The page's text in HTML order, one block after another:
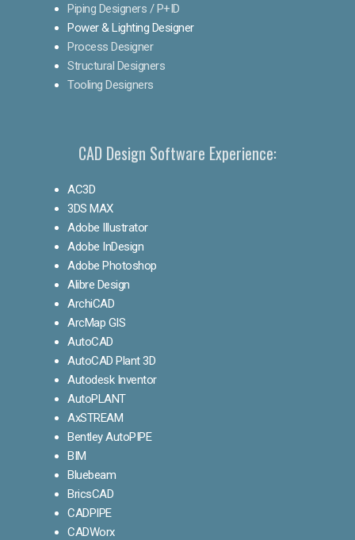
Piping Designers / P+ID
Power & Lighting Designer
Process Designer
Structural Designers
Tooling Designers
CAD Design Software Experience:
AC3D
3DS MAX
Adobe Illustrator
Adobe InDesign
Adobe Photoshop
Alibre Design
ArchiCAD
ArcMap GIS
AutoCAD
AutoCAD Plant 3D
Autodesk Inventor
AutoPLANT
AxSTREAM
Bentley AutoPIPE
BIM
Bluebeam
BricsCAD
CADPIPE
CADWorx